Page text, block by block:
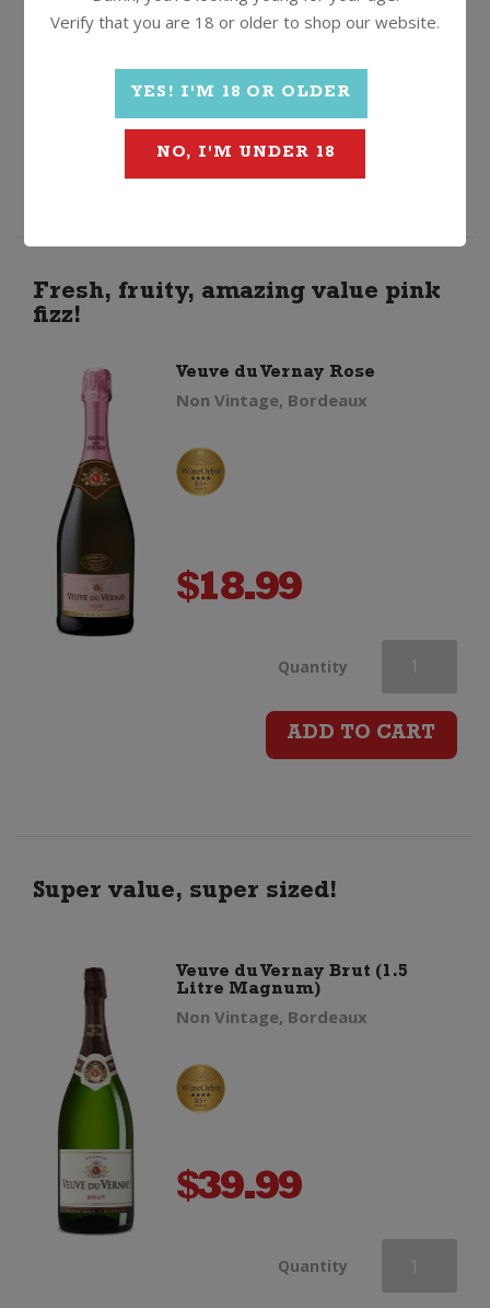
Quantity
quantity
ADD TO CART
Fresh, fruity, amazing value pink
fizz!
Veuve du Vernay Rose
Non Vintage, Bordeaux
$18.99
Quantity Veuve
du
ADD TO CART
Super value, super sized!
Veuve du Vernay Brut (1.5
Litre Magnum)
Non Vintage, Bordeaux
$39.99
Quantity Veuve
Verify that you are 18 or older to shop our website.
YES! I'M 18 OR OLDER
NO, I'M UNDER 18